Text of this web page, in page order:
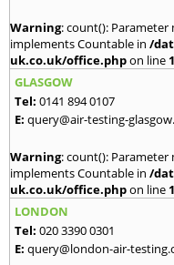
Warning: count():
implements Countable in /
uk.co.uk/office.phpon line
GLASGOW
Tel: 0141 894 0107
E: query@air-testing-
Warning: count():
implements Countable in /
uk.co.uk/office.phpon line
LONDON
Tel: 020 3390 0301
E: query@london-air-